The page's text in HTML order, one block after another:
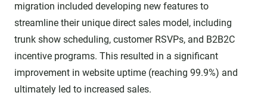
migration included developing new features to
streamline their unique direct sales model, including
trunk show scheduling, customer RSVPs, and B2B2C
incentive programs. This resulted in a significant
improvement in website uptime (reaching 99.9%) and
ultimately led to increased sales.